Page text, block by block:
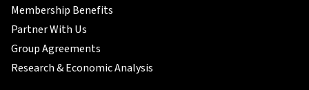
Membership Benefits
Partner With Us
Group Agreements
Research & Economic Analysis